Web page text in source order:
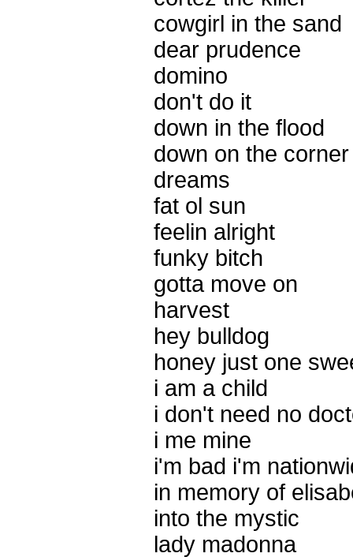
cowgirl in the sand
dear prudence
domino
don't do it
down in the flood
down on the corner
dreams
fat ol sun
feelin alright
funky bitch
gotta move on
harvest
hey bulldog
honey just one
i am a child
i don't need no
i me mine
i'm bad i'm
in memory of
into the mystic
lady madonna